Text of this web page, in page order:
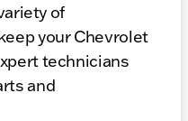
of
your Chevrolet
technicians
and